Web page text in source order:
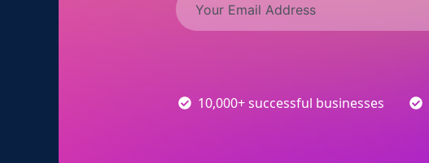
10,000+ successful businesses